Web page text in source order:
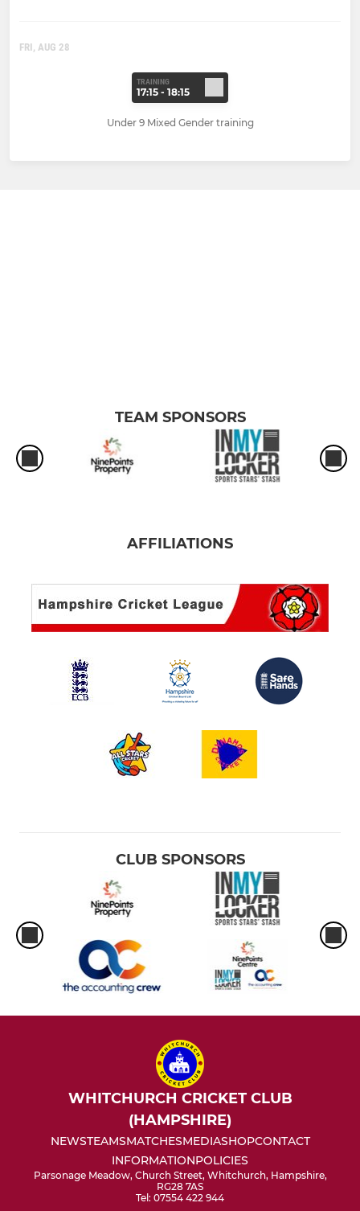
FRI, AUG 28
TRAINING
17:15 - 18:15
Under 9 Mixed Gender training
TEAM SPONSORS
AFFILIATIONS
CLUB SPONSORS
WHITCHURCH CRICKET CLUB
(HAMPSHIRE)
NEWSTEAMSMATCHESMEDIASHOPCONTACT
INFORMATIONPOLICIES
Parsonage Meadow, Church Street, Whitchurch, Hampshire,
RG28 7AS
Tel: 07554 422 944